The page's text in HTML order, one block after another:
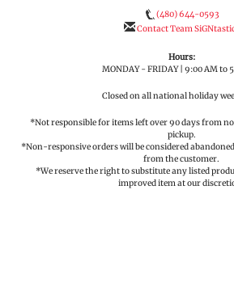
(480) 644-0593
Contact Team
Hours:
MONDAY - FRIDAY | 9:00 AM to
Closed on all national holiday
*Not responsible for items left over 90 days from
pickup.
*Non-responsive orders will be considered
from the customer.
*We reserve the right to substitute any listed
improved item at our